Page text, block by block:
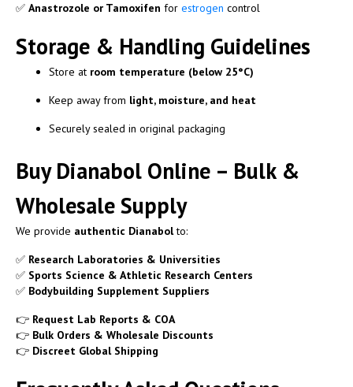
✅ Anastrozole or Tamoxifen for estrogen control
Storage & Handling Guidelines
Store at room temperature (below 25°C)
Keep away from light, moisture, and heat
Securely sealed in original packaging
Buy Dianabol Online – Bulk &
Wholesale Supply
We provide authentic Dianabolto:
✅ Research Laboratories & Universities
✅ Sports Science & Athletic Research Centers
✅ Bodybuilding Supplement Suppliers
👉 Request Lab Reports & COA
👉 Bulk Orders & Wholesale Discounts
👉 Discreet Global Shipping